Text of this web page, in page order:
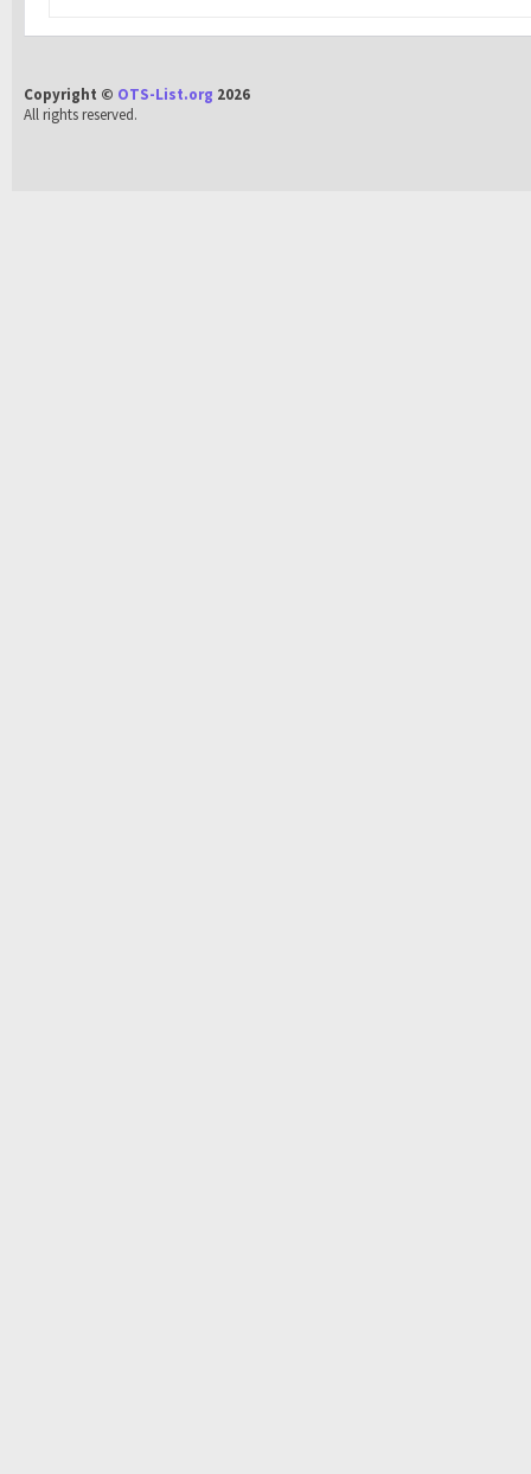
Copyright © OTS-List.org 2026
All rights reserved.